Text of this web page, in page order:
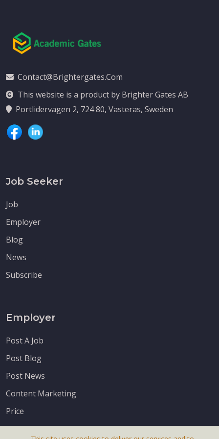
Contact@brightergates.com
This website is a product by Brighter Gates AB
Portlidervagen 2, 724 80, Vasteras, Sweden
Job Seeker
Job
Employer
Blog
News
Subscribe
Employer
Post A Job
Post Blog
Post News
Content Marketing
Price